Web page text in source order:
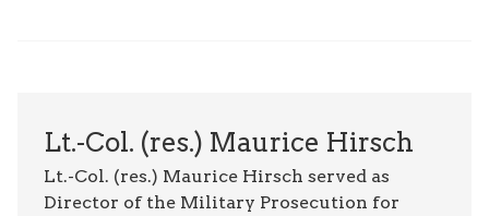
Lt.-Col. (res.) Maurice Hirsch
Lt.-Col. (res.) Maurice Hirsch served as
Director of the Military Prosecution for